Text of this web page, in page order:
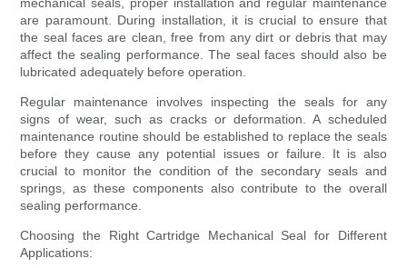
mechanical seals, proper installation and regular maintenance
are paramount. During installation, it is crucial to ensure that
the seal faces are clean, free from any dirt or debris that may
affect the sealing performance. The seal faces should also be
lubricated adequately before operation.
Regular maintenance involves inspecting the seals for any
signs of wear, such as cracks or deformation. A scheduled
maintenance routine should be established to replace the seals
before they cause any potential issues or failure. It is also
crucial to monitor the condition of the secondary seals and
springs, as these components also contribute to the overall
sealing performance.
Choosing the Right Cartridge Mechanical Seal for Different
Applications: